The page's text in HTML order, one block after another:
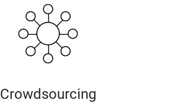
Crowdsourcing